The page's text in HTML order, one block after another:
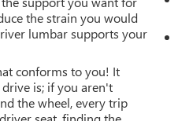
the strain you would
lumbar supports your
conforms to you! It
is; if you aren't
the wheel, every trip